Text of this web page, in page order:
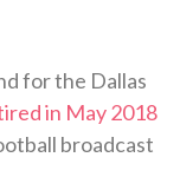
for the Dallas
in May 2018
broadcast